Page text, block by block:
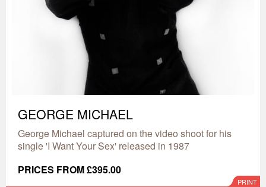
GEORGE MICHAEL
George Michael captured on the video shoot for his
single 'I Want Your Sex' released in 1987
PRICES FROM £395.00
PRINT